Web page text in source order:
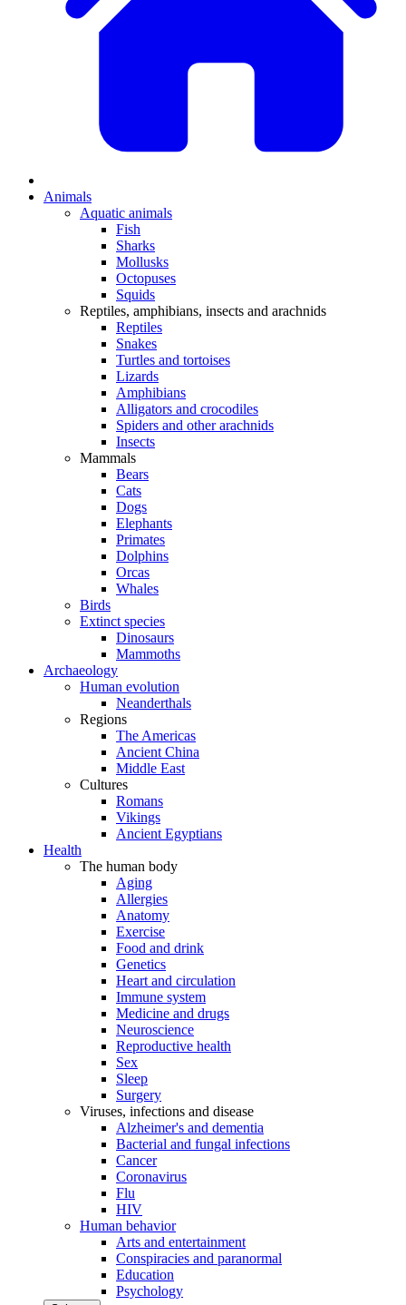
Animals
Aquatic animals
Fish
Sharks
Mollusks
Octopuses
Squids
Reptiles, amphibians, insects and arachnids
Reptiles
Snakes
Turtles and tortoises
Lizards
Amphibians
Alligators and crocodiles
Spiders and other arachnids
Insects
Mammals
Bears
Cats
Dogs
Elephants
Primates
Dolphins
Orcas
Whales
Birds
Extinct species
Dinosaurs
Mammoths
Archaeology
Human evolution
Neanderthals
Regions
The Americas
Ancient China
Middle East
Cultures
Romans
Vikings
Ancient Egyptians
Health
The human body
Aging
Allergies
Anatomy
Exercise
Food and drink
Genetics
Heart and circulation
Immune system
Medicine and drugs
Neuroscience
Reproductive health
Sex
Sleep
Surgery
Viruses, infections and disease
Alzheimer's and dementia
Bacterial and fungal infections
Cancer
Coronavirus
Flu
HIV
Human behavior
Arts and entertainment
Conspiracies and paranormal
Education
Psychology